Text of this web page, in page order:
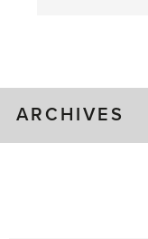
ARCHIVES